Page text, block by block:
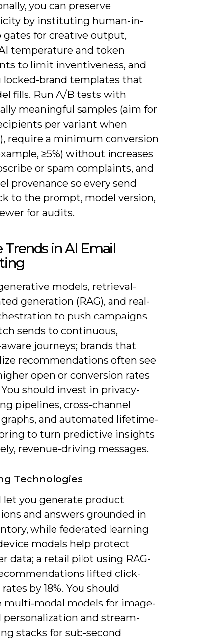
you can preserve
by instituting human-in-
gates for creative output,
temperature and token
to limit inventiveness, and
locked-brand templates that
fills. Run A/B tests with
meaningful samples (aim for
per variant when
require a minimum conversion
≥5%) without increases
or spam complaints, and
provenance so every send
to the prompt, model version,
for audits.
Trends in AI Email
models, retrieval-
generation (RAG), and real-
to push campaigns
sends to continuous,
journeys; brands that
recommendations often see
open or conversion rates
should invest in privacy-
pipelines, cross-channel
and automated lifetime-
to turn predictive insights
revenue-driving messages.
Technologies
let you generate product
and answers grounded in
while federated learning
models help protect
data; a retail pilot using RAG-
lifted click-
by 18%. You should
multi-modal models for image-
personalization and stream-
stacks for sub-second